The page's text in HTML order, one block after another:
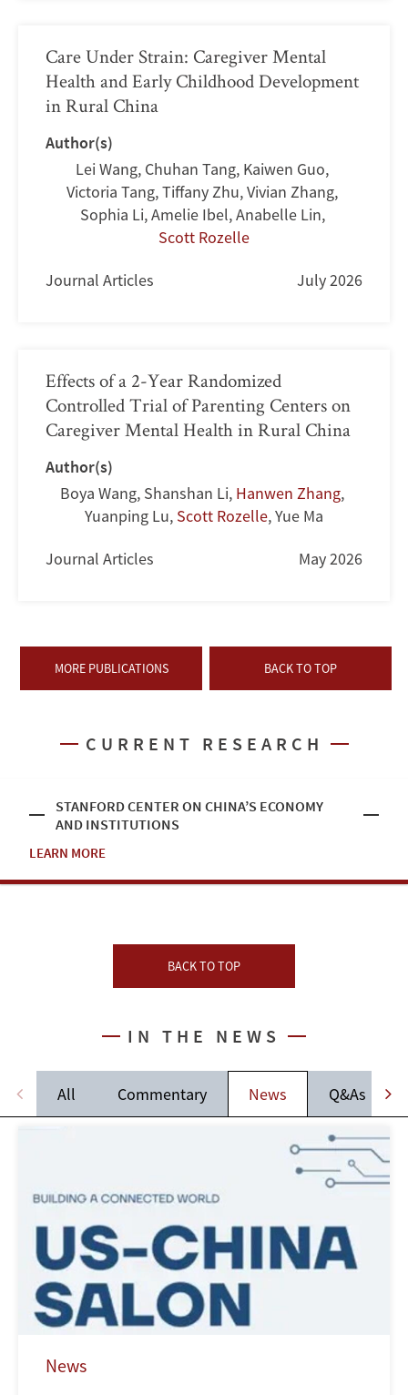
Care Under Strain: Caregiver Mental
Health and Early Childhood Development
in Rural China
Author(s)
Lei Wang, Chuhan Tang, Kaiwen Guo,
Victoria Tang,Tiffany Zhu,Vivian Zhang,
Sophia Li,Amelie Ibel,Anabelle Lin,
Scott Rozelle
Journal Articles July 2026
Effects of a 2-Year Randomized
Controlled Trial of Parenting Centers on
Caregiver Mental Health in Rural China
Author(s)
Boya Wang, Shanshan Li, Hanwen Zhang,
Yuanping Lu, Scott Rozelle,Yue Ma
Journal Articles May 2026
MORE PUBLICATIONS BACK TO TOP
CURRENT RESEARCH
STANFORD CENTER ON CHINA’S ECONOMY
AND INSTITUTIONS
LEARN MORE
BACK TO TOP
IN THE NEWS
All Commentary News Q&As
News